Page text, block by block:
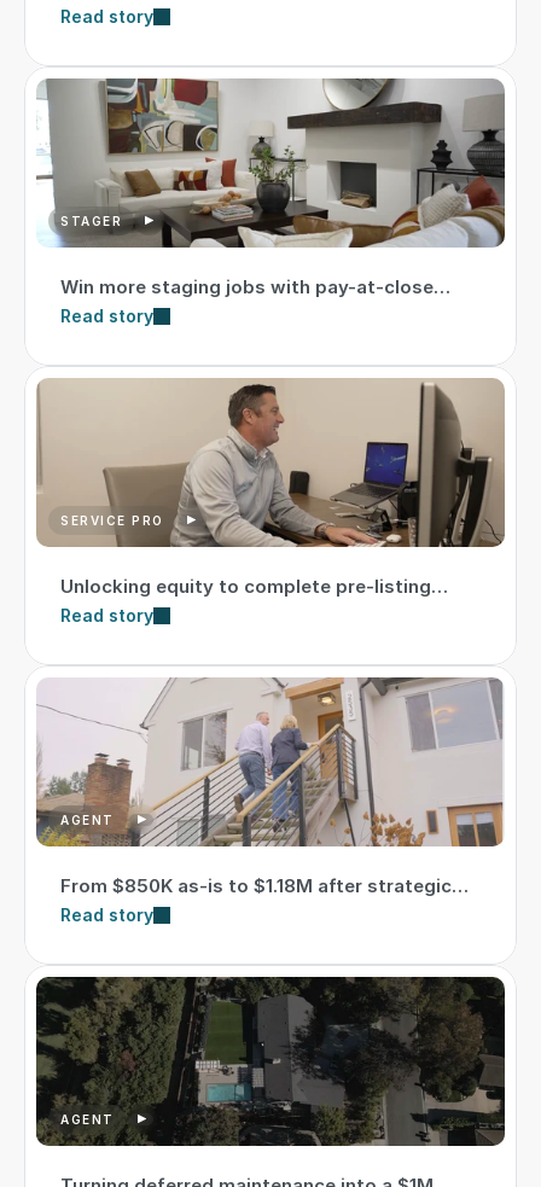
transformation
Read story
STAGER
Win more staging jobs with pay-at-close
option
Read story
SERVICE PRO
Unlocking equity to complete pre-listing
repairs
Read story
AGENT
From $850K as-is to $1.18M after strategic
updates
Read story
AGENT